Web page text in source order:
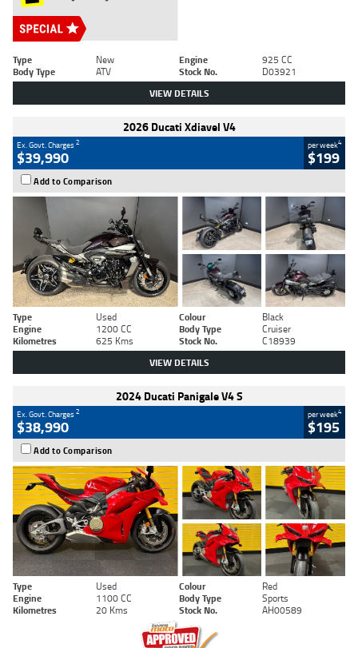
Type New Engine
925 CC
Body Type
ATV Stock No. D03921
VIEW DETAILS
2026 Ducati Xdiavel V4
Ex. Govt. Charges2
$39,990
per week4
$199
Add to Comparison
Type Used Colour
Black
Engine
1200 CC Body Type
Cruiser
Kilometres
625 Kms Stock No. C18939
VIEW DETAILS
2024 Ducati Panigale V4 S
Ex. Govt. Charges2
$38,990
per week4
$195
Add to Comparison
Type Used Colour
Red
Engine
1100 CC Body Type
Sports
Kilometres
20 Kms Stock No. AH00589